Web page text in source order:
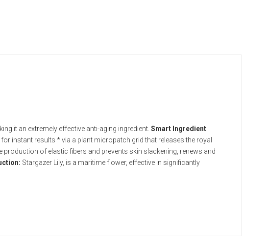
it an extremely effective anti-aging ingredient.Smart Ingredient
instant results * via a plant micropatch grid that releases the royal
production of elastic fibers and prevents skin slackening, renews and
Stargazer Lily, is a maritime flower, effective in significantly